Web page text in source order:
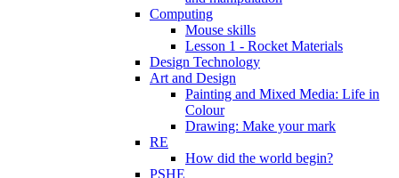
Computing
Mouse skills
Lesson 1 - Rocket Materials
Design Technology
Art and Design
Painting and Mixed Media: Life in
Colour
Drawing: Make your mark
RE
How did the world begin?
PSHE